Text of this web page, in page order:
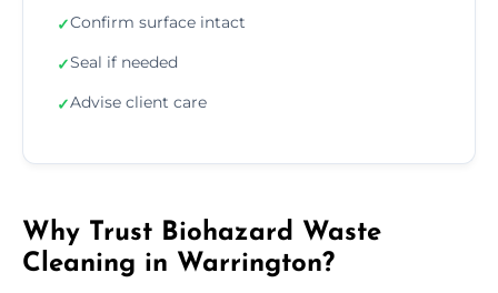
✓Confirm surface intact
✓Seal if needed
✓Advise client care
Why Trust Biohazard Waste
Cleaning in Warrington?